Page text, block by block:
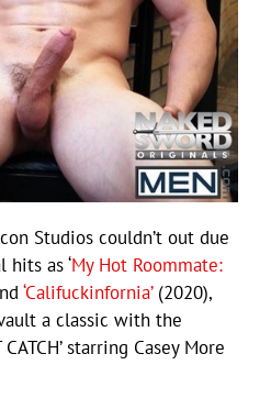
Studios couldn’t out due
as ‘My Hot Roommate:
‘Califuckinfornia’(2020),
a classic with the
starring Casey More